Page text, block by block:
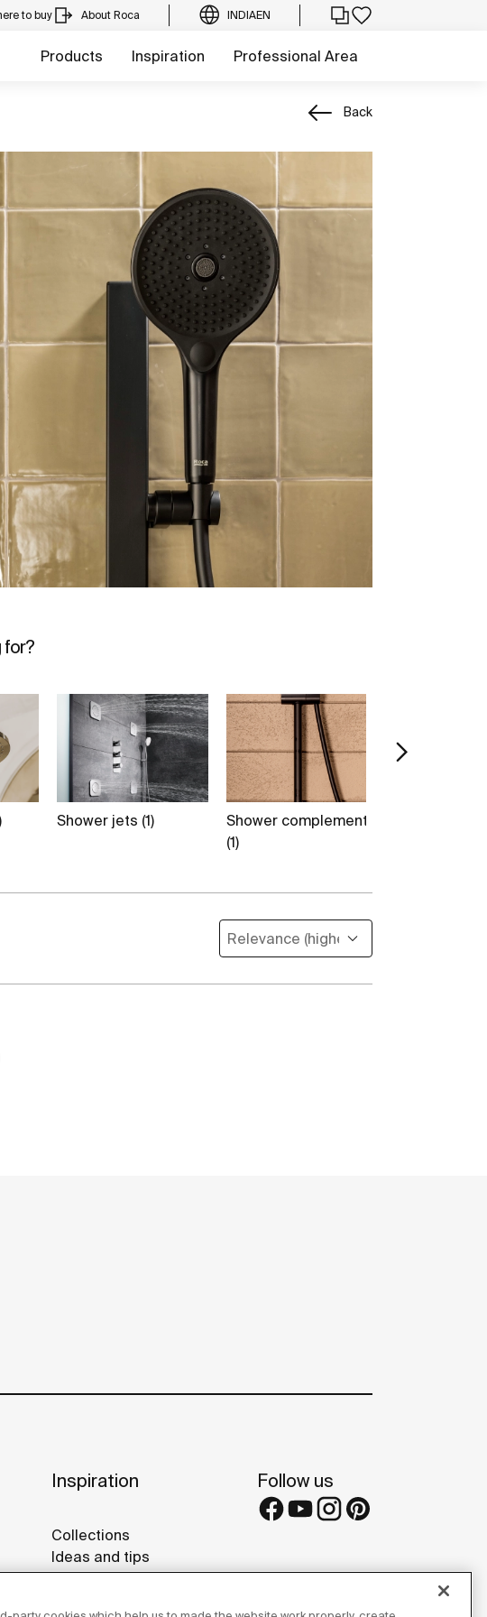
to buy About Roca INDIAEN
Products Inspiration Professional Area
Back
for?
Shower jets (1)
Shower complements
(1)
Inspiration
Collections
Ideas and tips
Reference projects
Follow us